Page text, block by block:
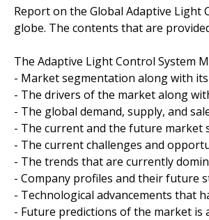
Report on the Global Adaptive Light
globe. The contents that are
The Adaptive Light Control System
- Market segmentation along with
- The drivers of the market along
- The global demand, supply, and
- The current and the future market
- The current challenges and
- The trends that are currently
- Company profiles and their future
- Technological advancements that
- Future predictions of the market is